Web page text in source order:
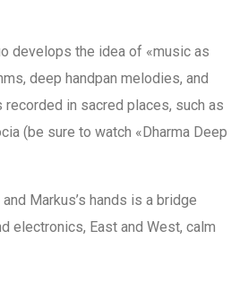
develops the idea of «music as
deep handpan melodies, and
in sacred places, such as
(be sure to watch «Dharma Deep
Markus’s hands is a bridge
electronics, East and West, calm